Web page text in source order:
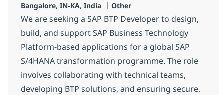
Localisation
Bangalore, IN-KA, India Catégorie
Other
We are seeking a SAP BTP Developer to design,
build, and support SAP Business Technology
Platform-based applications for a global SAP
S/4HANA transformation programme. The role
involves collaborating with technical teams,
developing BTP solutions, and ensuring secure,